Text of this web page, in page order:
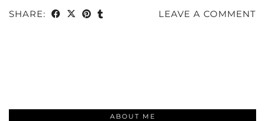
SHARE: LEAVE A COMMENT
ABOUT ME